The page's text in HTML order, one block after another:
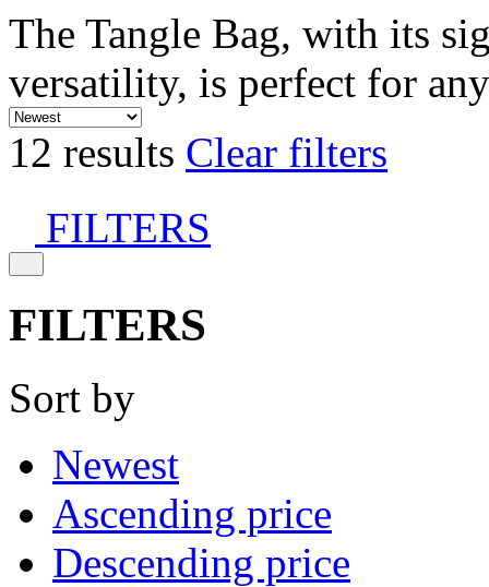
The Tangle Bag, with its
versatility, is perfect for
12 results Clear filters
FILTERS
FILTERS
Sort by
Newest
Ascending price
Descending price